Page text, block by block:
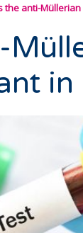
the anti-
in